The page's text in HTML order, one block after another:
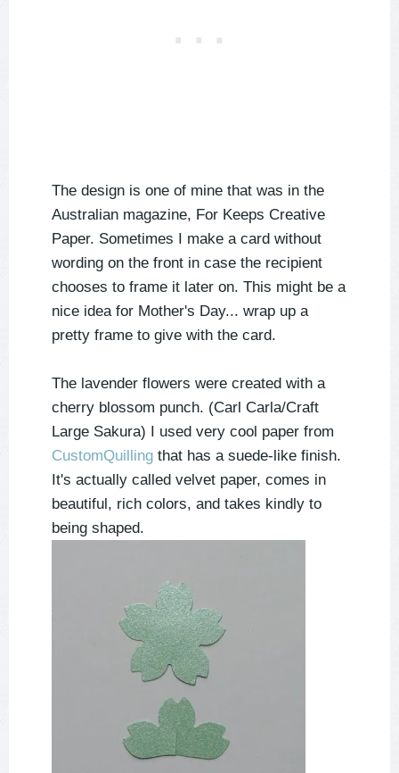
The design is one of mine that was in the
Australian magazine, For Keeps Creative
Paper. Sometimes I make a card without
wording on the front in case the recipient
chooses to frame it later on. This might be a
nice idea for Mother's Day... wrap up a
pretty frame to give with the card.
The lavender flowers were created with a
cherry blossom punch. (Carl Carla/Craft
Large Sakura) I used very cool paper from
CustomQuilling that has a suede-like finish.
It's actually called velvet paper, comes in
beautiful, rich colors, and takes kindly to
being shaped.